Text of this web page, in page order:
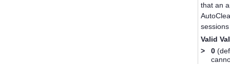
that an
Valid
>
0